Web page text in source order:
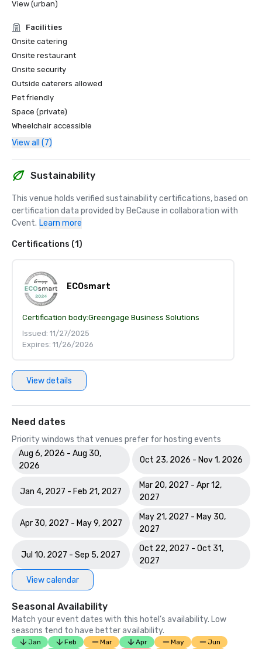
View (urban)
Facilities
Onsite catering
Onsite restaurant
Onsite security
Outside caterers allowed
Pet friendly
Space (private)
Wheelchair accessible
View all (7)
Sustainability
This venue holds verified sustainability certifications, based on
certification data provided by BeCause in collaboration with
Cvent. Learn more
Certifications (1)
ECOsmart
Certification body:Greengage Business Solutions
Issued: 11/27/2025
Expires: 11/26/2026
View details
Need dates
Priority windows that venues prefer for hosting events
Aug 6, 2026 - Aug 30,
2026
Oct 23, 2026 - Nov 1, 2026
Jan 4, 2027 - Feb 21, 2027
Mar 20, 2027 - Apr 12,
2027
Apr 30, 2027 - May 9, 2027
May 21, 2027 - May 30,
2027
Jul 10, 2027 - Sep 5, 2027
Oct 22, 2027 - Oct 31,
2027
View calendar
Seasonal Availability
Match your event dates with this hotel’s availability. Low
seasons tend to have better availability.
Jan Feb Mar Apr May
Jun